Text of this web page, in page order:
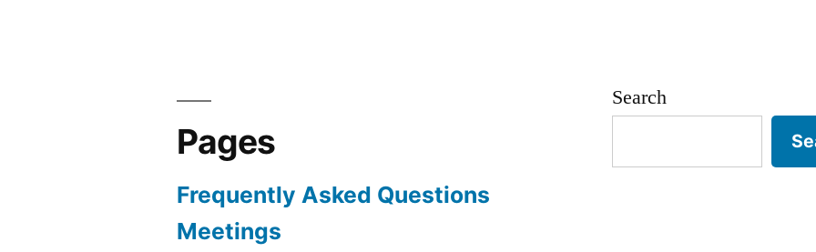
Pages
Frequently Asked Questions
Meetings
Search